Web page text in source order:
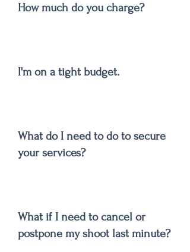
How much do you charge?
I'm on a tight budget.
What do I need to do to secure
your services?
What if I need to cancel or
postpone my shoot last minute?